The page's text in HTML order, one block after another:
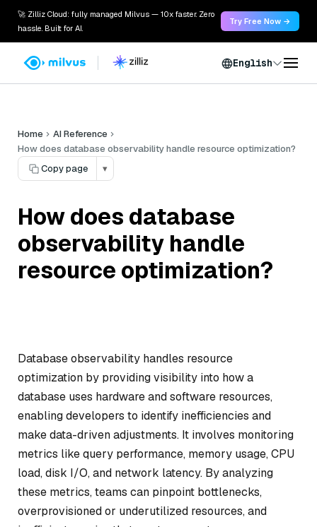
🚀 Zilliz Cloud: fully managed Milvus — 10x faster. Zero
hassle. Built for AI.
Try Free Now →
English
Home
AI Reference
How does database observability handle resource optimization?
Copy page
▾
How does database
observability handle
resource optimization?
Database observability handles resource
optimization by providing visibility into how a
database uses hardware and software resources,
enabling developers to identify inefficiencies and
make data-driven adjustments. It involves monitoring
metrics like query performance, memory usage, CPU
load, disk I/O, and network latency. By analyzing
these metrics, teams can pinpoint bottlenecks,
overprovisioned or underutilized resources, and